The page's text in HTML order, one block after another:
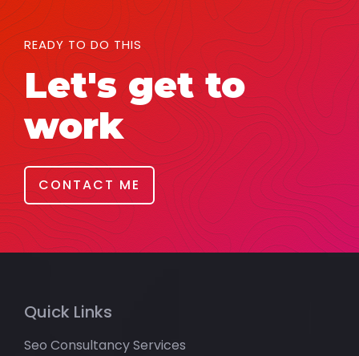
READY TO DO THIS
Let's get to
work
CONTACT ME
Quick Links
Seo Consultancy Services